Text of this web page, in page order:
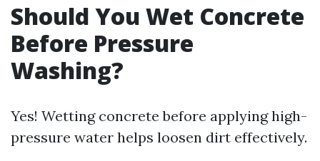
Should You Wet Concrete
Before Pressure
Washing?
Yes! Wetting concrete before applying high-
pressure water helps loosen dirt effectively.